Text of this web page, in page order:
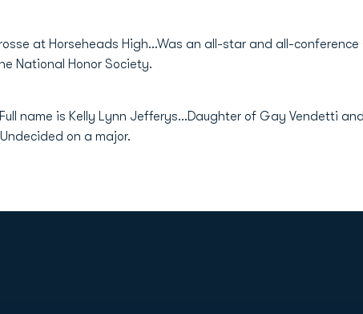
at Horseheads High...Was an all-star and all-
National Honor Society.
name is Kelly Lynn Jefferys...Daughter of Gay Vendetti
on a major.